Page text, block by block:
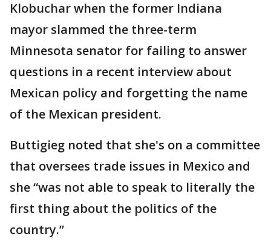
Klobuchar when the former Indiana
mayor slammed the three-term
Minnesota senator for failing to answer
questions in a recent interview about
Mexican policy and forgetting the name
of the Mexican president.
Buttigieg noted that she's on a committee
that oversees trade issues in Mexico and
she “was not able to speak to literally the
first thing about the politics of the
country.”